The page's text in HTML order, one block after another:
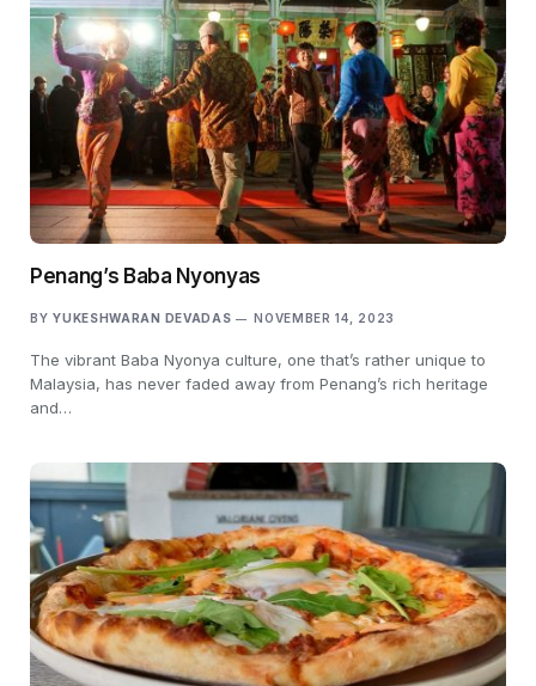
Penang’s Baba Nyonyas
BY YUKESHWARAN DEVADAS NOVEMBER 14, 2023
The vibrant Baba Nyonya culture, one that’s rather unique to
Malaysia, has never faded away from Penang’s rich heritage
and…